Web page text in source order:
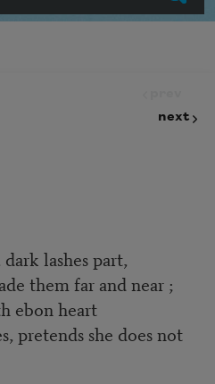
next
lashes part,
them far and near ;
ebon heart
pretends she does not